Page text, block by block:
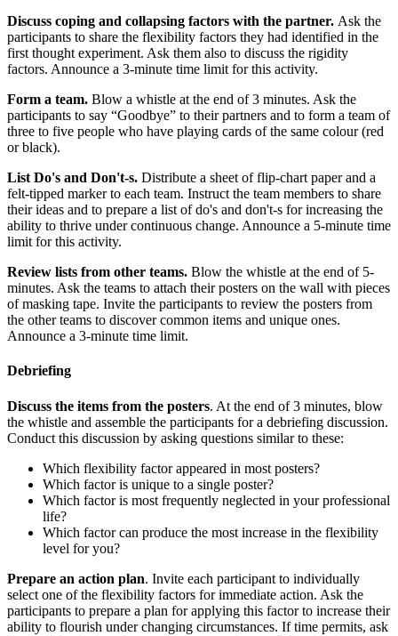
Discuss coping and collapsing factors with the partner. Ask the
participants to share the flexibility factors they had identified in the
first thought experiment. Ask them also to discuss the rigidity
factors. Announce a 3-minute time limit for this activity.
Form a team. Blow a whistle at the end of 3 minutes. Ask the
participants to say “Goodbye” to their partners and to form a team of
three to five people who have playing cards of the same colour (red
or black).
List Do's and Don't-s. Distribute a sheet of flip-chart paper and a
felt-tipped marker to each team. Instruct the team members to share
their ideas and to prepare a list of do's and don't-s for increasing the
ability to thrive under continuous change. Announce a 5-minute time
limit for this activity.
Review lists from other teams. Blow the whistle at the end of 5-
minutes. Ask the teams to attach their posters on the wall with pieces
of masking tape. Invite the participants to review the posters from
the other teams to discover common items and unique ones.
Announce a 3-minute time limit.
Debriefing
Discuss the items from the posters. At the end of 3 minutes, blow
the whistle and assemble the participants for a debriefing discussion.
Conduct this discussion by asking questions similar to these:
Which flexibility factor appeared in most posters?
Which factor is unique to a single poster?
Which factor is most frequently neglected in your professional
life?
Which factor can produce the most increase in the flexibility
level for you?
Prepare an action plan. Invite each participant to individually
select one of the flexibility factors for immediate action. Ask the
participants to prepare a plan for applying this factor to increase their
ability to flourish under changing circumstances. If time permits, ask